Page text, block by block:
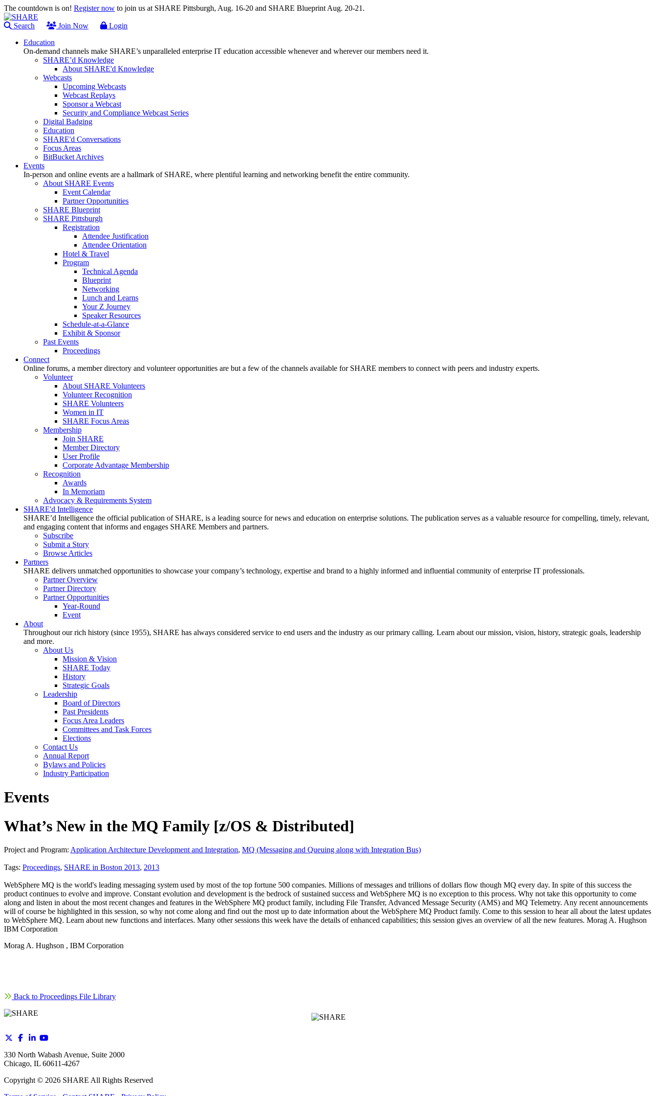
The countdown is on! Register now to join us at SHARE Pittsburgh, Aug. 16-20 and SHARE Blueprint Aug. 20-21.
Search Join Now
Login
Education
On-demand channels make SHARE’s unparalleled enterprise IT education accessible whenever and wherever our members need it.
SHARE’d Knowledge
About SHARE'd Knowledge
Webcasts
Upcoming Webcasts
Webcast Replays
Sponsor a Webcast
Security and Compliance Webcast Series
Digital Badging
Education
SHARE'd Conversations
Focus Areas
BitBucket Archives
Events
In-person and online events are a hallmark of SHARE, where plentiful learning and networking benefit the entire community.
About SHARE Events
Event Calendar
Partner Opportunities
SHARE Blueprint
SHARE Pittsburgh
Registration
Attendee Justification
Attendee Orientation
Hotel & Travel
Program
Technical Agenda
Blueprint
Networking
Lunch and Learns
Your Z Journey
Speaker Resources
Schedule-at-a-Glance
Exhibit & Sponsor
Past Events
Proceedings
Connect
Online forums, a member directory and volunteer opportunities are but a few of the channels available for SHARE members to connect with peers and industry experts.
Volunteer
About SHARE Volunteers
Volunteer Recognition
SHARE Volunteers
Women in IT
SHARE Focus Areas
Membership
Join SHARE
Member Directory
User Profile
Corporate Advantage Membership
Recognition
Awards
In Memoriam
Advocacy & Requirements System
SHARE'd Intelligence
SHARE’d Intelligence the official publication of SHARE, is a leading source for news and education on enterprise solutions. The publication serves as a valuable resource for compelling, timely, relevant,
and engaging content that informs and engages SHARE Members and partners.
Subscribe
Submit a Story
Browse Articles
Partners
SHARE delivers unmatched opportunities to showcase your company’s technology, expertise and brand to a highly informed and influential community of enterprise IT professionals.
Partner Overview
Partner Directory
Partner Opportunities
Year-Round
Event
About
Throughout our rich history (since 1955), SHARE has always considered service to end users and the industry as our primary calling. Learn about our mission, vision, history, strategic goals, leadership
and more.
About Us
Mission & Vision
SHARE Today
History
Strategic Goals
Leadership
Board of Directors
Past Presidents
Focus Area Leaders
Committees and Task Forces
Elections
Contact Us
Annual Report
Bylaws and Policies
Industry Participation
Events
What’s New in the MQ Family [z/OS & Distributed]
Project and Program: Application Architecture Development and Integration, MQ (Messaging and Queuing along with Integration Bus)
Tags: Proceedings, SHARE in Boston 2013, 2013
WebSphere MQ is the world's leading messaging system used by most of the top fortune 500 companies. Millions of messages and trillions of dollars flow though MQ every day. In spite of this success the
product continues to evolve and improve. Constant evolution and development is the bedrock of sustained success and WebSphere MQ is no exception to this process. Why not take this opportunity to come
along and listen in about the most recent changes and features in the WebSphere MQ product family, including File Transfer, Advanced Message Security (AMS) and MQ Telemetry. Any recent announcements
will of course be highlighted in this session, so why not come along and find out the most up to date information about the WebSphere MQ Product family. Come to this session to hear all about the latest updates
to WebSphere MQ. Learn about new functions and interfaces. Many other sessions this week have the details of enhanced capabilities; this session gives an overview of all the new features. Morag A. Hughson
IBM Corporation
Morag A. Hughson , IBM Corporation
Back to Proceedings File Library
330 North Wabash Avenue, Suite 2000
Chicago, IL 60611-4267
Copyright © 2026 SHARE All Rights Reserved